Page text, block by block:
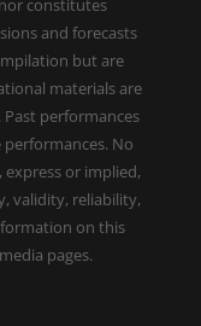
constitutes
and forecasts
but are
materials are
performances
No
or implied,
validity, reliability,
on this
pages.